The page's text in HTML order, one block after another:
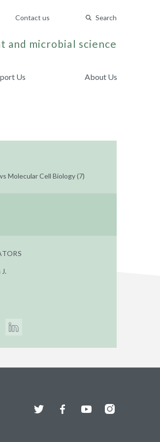
Contact us Search
and microbial science
Us About Us
Molecular Cell Biology (7)
Twitter FacebookYouTubeInstagram